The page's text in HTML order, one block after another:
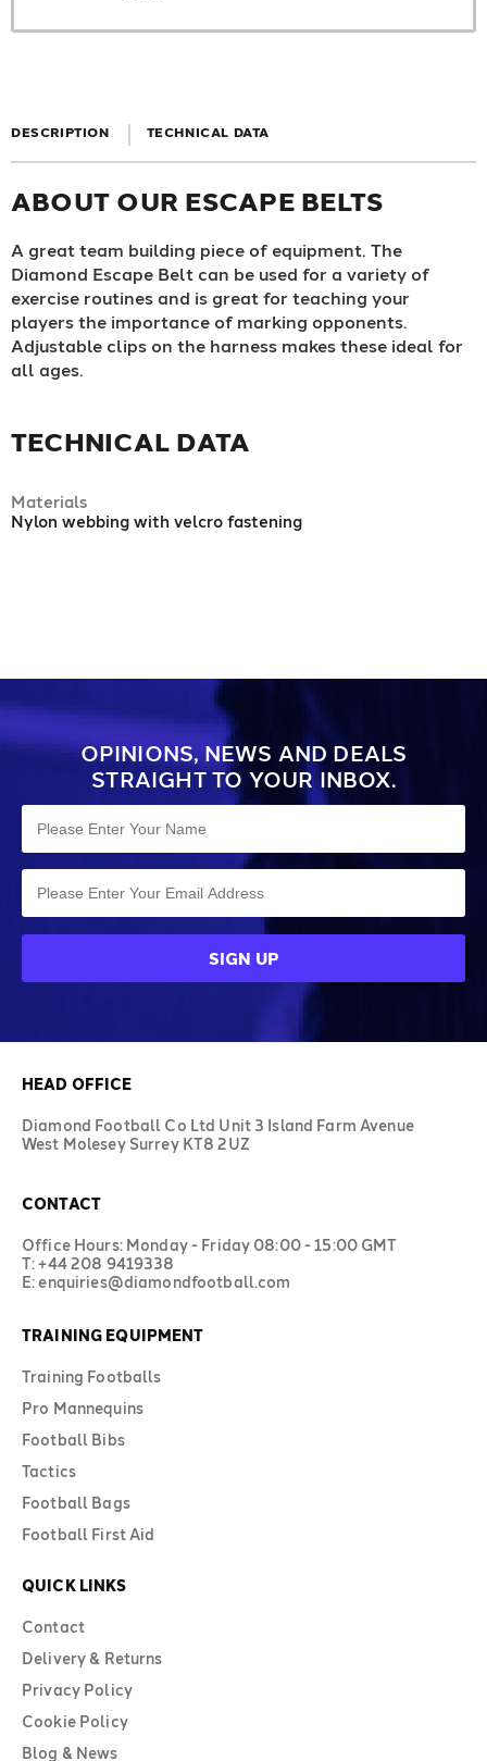
DESCRIPTION TECHNICAL DATA
ABOUT OUR ESCAPE BELTS
A great team building piece of equipment. The
Diamond Escape Belt can be used for a variety of
exercise routines and is great for teaching your
players the importance of marking opponents.
Adjustable clips on the harness makes these ideal for
all ages.
TECHNICAL DATA
Materials
Nylon webbing with velcro fastening
OPINIONS, NEWS AND DEALS
STRAIGHT TO YOUR INBOX.
HEAD OFFICE
Diamond Football Co Ltd Unit 3 Island Farm Avenue
West Molesey Surrey KT8 2UZ
CONTACT
Office Hours: Monday - Friday 08:00 - 15:00 GMT
T: +44 208 9419338
E: enquiries@diamondfootball.com
TRAINING EQUIPMENT
Training Footballs
Pro Mannequins
Football Bibs
Tactics
Football Bags
Football First Aid
QUICK LINKS
Contact
Delivery & Returns
Privacy Policy
Cookie Policy
Blog & News